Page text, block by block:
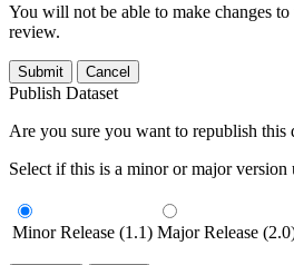
You will not be able to make changes
review.
Submit Cancel
Publish Dataset
Are you sure you want to republish this
Select if this is a minor or major version
Minor Release (1.1) Major Release